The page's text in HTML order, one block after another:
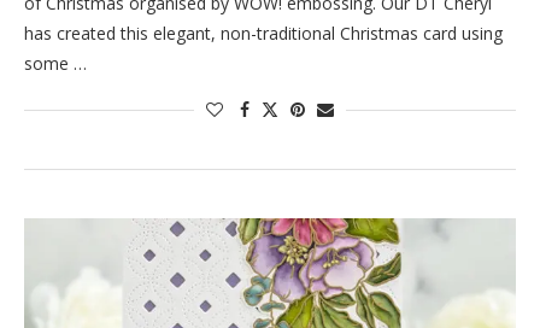
has created this elegant, non-traditional Christmas card using
some …